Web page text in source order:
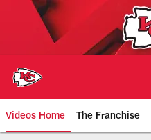
Videos Home The Franchise